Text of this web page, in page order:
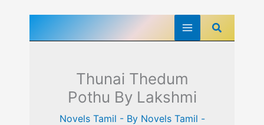
Search
Thunai Thedum
Pothu By Lakshmi
Novels Tamil - By Novels Tamil -